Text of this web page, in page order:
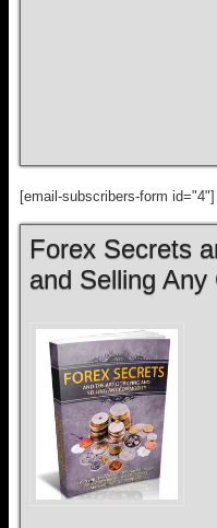
[email-subscribers-form id="4"]
Forex Secrets
and Selling